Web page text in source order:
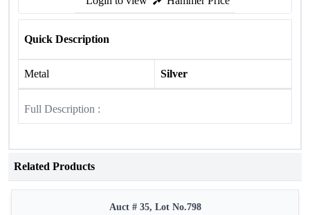
Quick Description
Metal Silver
Full Description :
Related Products
Auct # 35, Lot No.798